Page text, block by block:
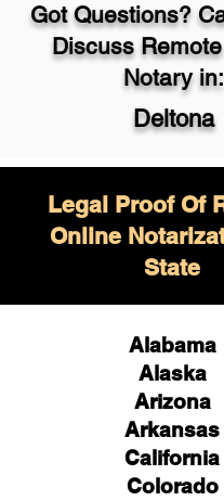
Got Questions?
Discuss
Notary in:
Deltona
Legal Proof Of
Online
State
Alabama
Alaska
Arizona
Arkansas
California
Colorado